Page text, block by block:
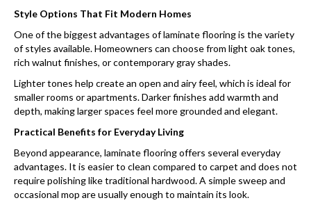
Style Options That Fit Modern Homes
One of the biggest advantages of laminate flooring is the variety
of styles available. Homeowners can choose from light oak tones,
rich walnut finishes, or contemporary gray shades.
Lighter tones help create an open and airy feel, which is ideal for
smaller rooms or apartments. Darker finishes add warmth and
depth, making larger spaces feel more grounded and elegant.
Practical Benefits for Everyday Living
Beyond appearance, laminate flooring offers several everyday
advantages. It is easier to clean compared to carpet and does not
require polishing like traditional hardwood. A simple sweep and
occasional mop are usually enough to maintain its look.